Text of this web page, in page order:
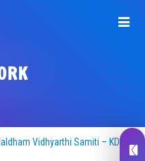
Vidhyarthi Samiti – KDVS